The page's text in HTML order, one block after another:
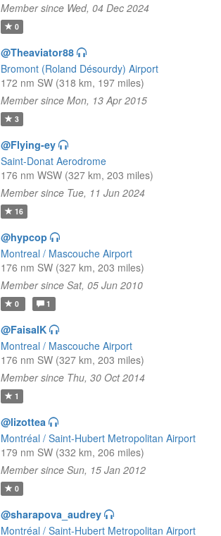
Member since Wed, 04 Dec 2024
0
@Theaviator88
Bromont (Roland Désourdy) Airport
172 nm SW (318 km, 197 miles)
Member since Mon, 13 Apr 2015
3
@Flying-ey
Saint-Donat Aerodrome
176 nm WSW (327 km, 203 miles)
Member since Tue, 11 Jun 2024
16
@hypcop
Montreal / Mascouche Airport
176 nm SW (327 km, 203 miles)
Member since Sat, 05 Jun 2010
0 1
@FaisalK
Montreal / Mascouche Airport
176 nm SW (327 km, 203 miles)
Member since Thu, 30 Oct 2014
1
@lizottea
Montréal / Saint-Hubert Metropolitan Airport
179 nm SW (332 km, 206 miles)
Member since Sun, 15 Jan 2012
0
@sharapova_audrey
Montréal / Saint-Hubert Metropolitan Airport